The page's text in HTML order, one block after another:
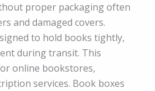
proper packaging often
and damaged covers.
to hold books tightly,
during transit. This
online bookstores,
services. Book boxes